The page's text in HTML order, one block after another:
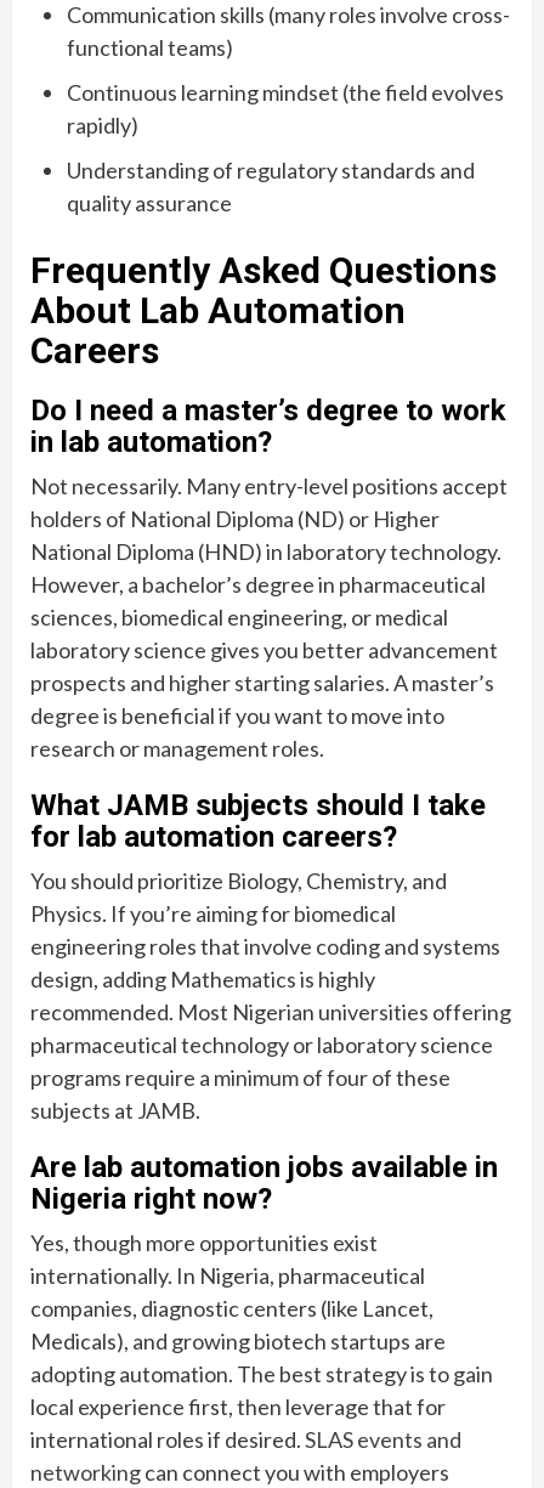
Communication skills (many roles involve cross-
functional teams)
Continuous learning mindset (the field evolves
rapidly)
Understanding of regulatory standards and
quality assurance
Frequently Asked Questions
About Lab Automation
Careers
Do I need a master’s degree to work
in lab automation?
Not necessarily. Many entry-level positions accept
holders of National Diploma (ND) or Higher
National Diploma (HND) in laboratory technology.
However, a bachelor’s degree in pharmaceutical
sciences, biomedical engineering, or medical
laboratory science gives you better advancement
prospects and higher starting salaries. A master’s
degree is beneficial if you want to move into
research or management roles.
What JAMB subjects should I take
for lab automation careers?
You should prioritize Biology, Chemistry, and
Physics. If you’re aiming for biomedical
engineering roles that involve coding and systems
design, adding Mathematics is highly
recommended. Most Nigerian universities offering
pharmaceutical technology or laboratory science
programs require a minimum of four of these
subjects at JAMB.
Are lab automation jobs available in
Nigeria right now?
Yes, though more opportunities exist
internationally. In Nigeria, pharmaceutical
companies, diagnostic centers (like Lancet,
Medicals), and growing biotech startups are
adopting automation. The best strategy is to gain
local experience first, then leverage that for
international roles if desired.SLAS events and
networkingcan connect you with employers